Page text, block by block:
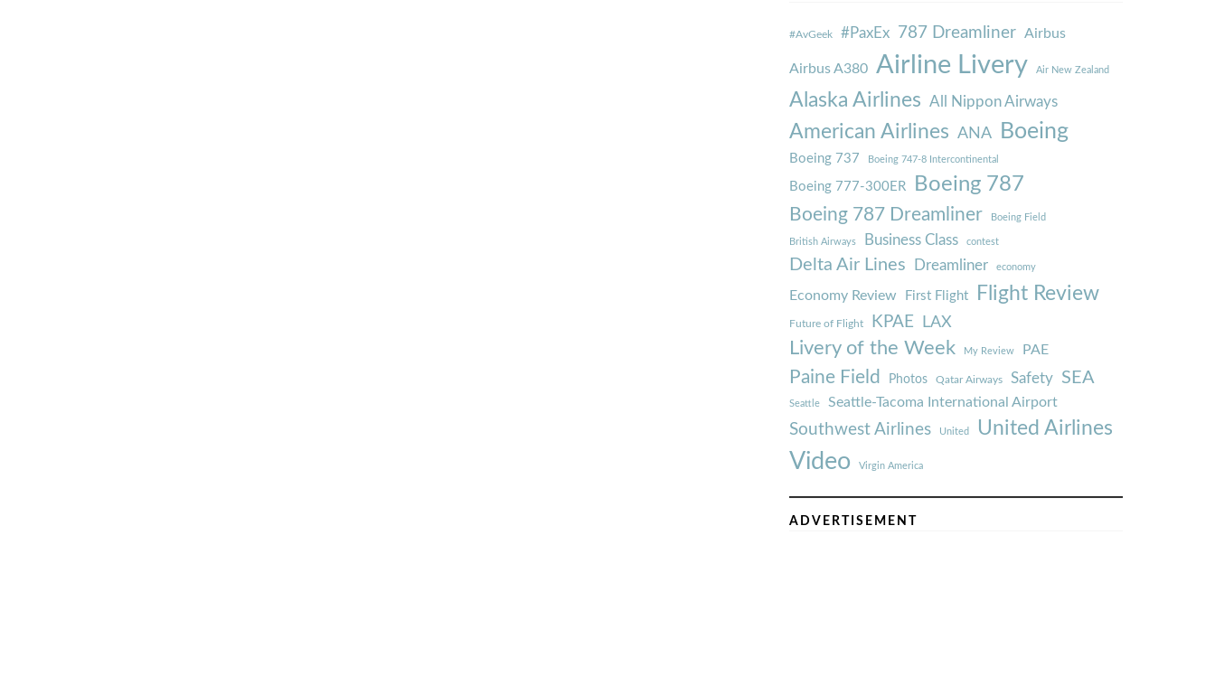
#AvGeek #PaxEx 787 Dreamliner Airbus
Airbus A380 Airline Livery Air New Zealand
Alaska Airlines All Nippon Airways
American Airlines ANA Boeing
Boeing 737 Boeing 747-8 Intercontinental
Boeing 777-300ER Boeing 787
Boeing 787 Dreamliner Boeing Field
British Airways Business Class contest
Delta Air Lines Dreamliner economy
Economy Review First Flight Flight Review
Future of Flight KPAE LAX
Livery of the Week My Review PAE
Paine Field Photos Qatar Airways Safety SEA
Seattle Seattle-Tacoma International Airport
Southwest Airlines United United Airlines
Video Virgin America
ADVERTISEMENT